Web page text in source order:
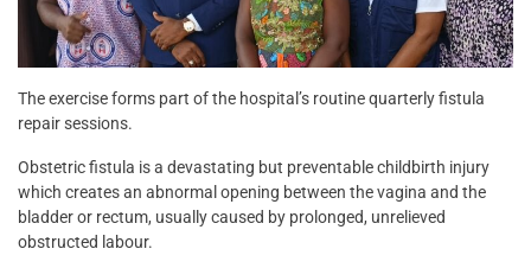
The exercise forms part of the hospital’s routine quarterly fistula
repair sessions.
Obstetric fistula is a devastating but preventable childbirth injury
which creates an abnormal opening between the vagina and the
bladder or rectum, usually caused by prolonged, unrelieved
obstructed labour.